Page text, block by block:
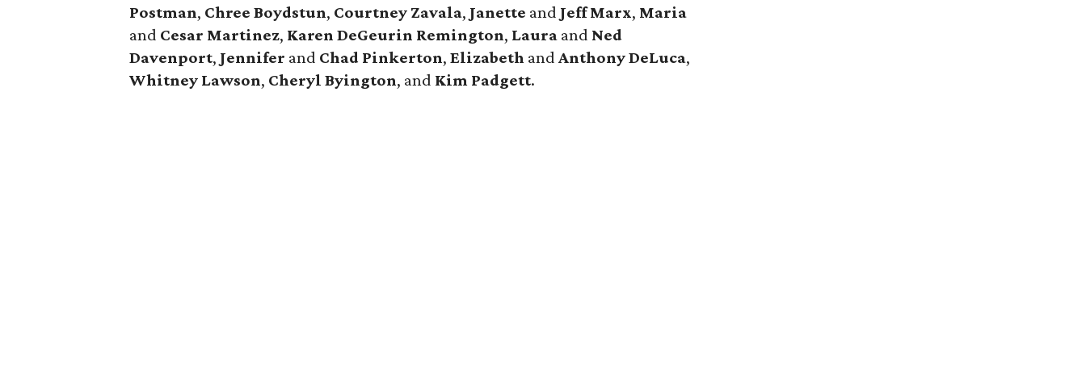
Postman, Chree Boydstun, Courtney Zavala, Janette and Jeff Marx, Maria
and Cesar Martinez, Karen DeGeurin Remington, Laura and Ned
Davenport, Jennifer and Chad Pinkerton,Elizabeth andAnthony DeLuca,
Whitney Lawson, Cheryl Byington, and Kim Padgett.